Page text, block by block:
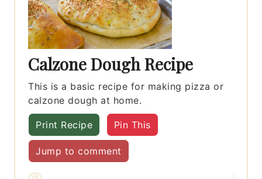
Calzone Dough Recipe
This is a basic recipe for making pizza or
calzone dough at home.
Print Recipe Pin This
Jump to comment